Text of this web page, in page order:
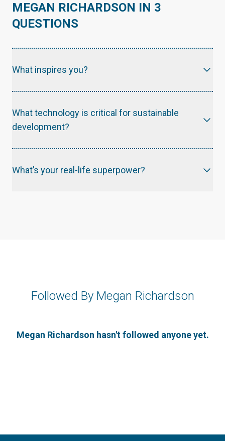
MEGAN RICHARDSON IN 3
QUESTIONS
What inspires you?
What technology is critical for sustainable
development?
What’s your real-life superpower?
Followed By Megan Richardson
Megan Richardson hasn't followed anyone yet.